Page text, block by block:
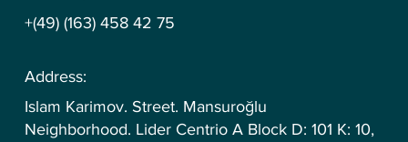
+(49) (163) 458 42 75
Islam Karimov. Street. Mansuroğlu
Neighborhood. Lider Centrio A Block D: 101 K: 10,
Address: